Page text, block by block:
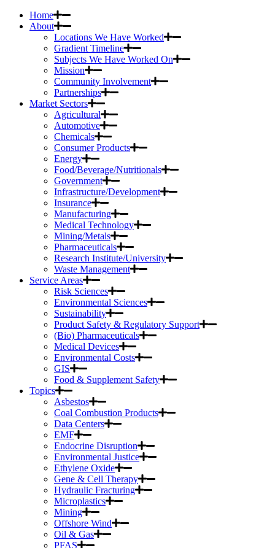
Home
About
Locations We Have Worked
Gradient Timeline
Subjects We Have Worked On
Mission
Community Involvement
Partnerships
Market Sectors
Agricultural
Automotive
Chemicals
Consumer Products
Energy
Food/Beverage/Nutritionals
Government
Infrastructure/Development
Insurance
Manufacturing
Medical Technology
Mining/Metals
Pharmaceuticals
Research Institute/University
Waste Management
Service Areas
Risk Sciences
Environmental Sciences
Sustainability
Product Safety & Regulatory Support
(Bio) Pharmaceuticals
Medical Devices
Environmental Costs
GIS
Food & Supplement Safety
Topics
Asbestos
Coal Combustion Products
Data Centers
EMF
Endocrine Disruption
Environmental Justice
Ethylene Oxide
Gene & Cell Therapy
Hydraulic Fracturing
Microplastics
Mining
Offshore Wind
Oil & Gas
PFAS